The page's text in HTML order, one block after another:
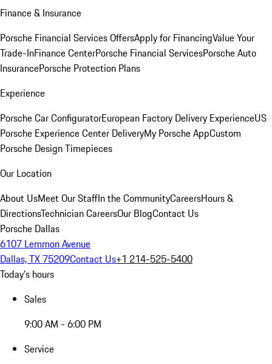
Finance & Insurance
Porsche Financial Services OffersApply for FinancingValue Your
Trade-InFinance CenterPorsche Financial ServicesPorsche Auto
InsurancePorsche Protection Plans
Experience
Porsche Car ConfiguratorEuropean Factory Delivery ExperienceUS
Porsche Experience Center DeliveryMy Porsche AppCustom
Porsche Design Timepieces
Our Location
About UsMeet Our StaffIn the CommunityCareersHours &
DirectionsTechnician CareersOur BlogContact Us
Porsche Dallas
6107 Lemmon Avenue
Dallas, TX 75209Contact Us+1 214-525-5400
Today's hours
Sales
9:00 AM - 6:00 PM
Service